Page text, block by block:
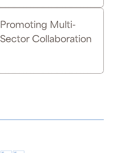
Promoting Multi-
Sector Collaboration